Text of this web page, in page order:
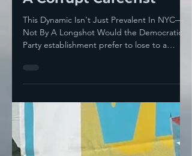
Establishment Is
Petrified Of A Possible
Mamdani Victory Over
This Dynamic Isn't Just Prevalent In NYC—
Party establishment prefer to lose to a